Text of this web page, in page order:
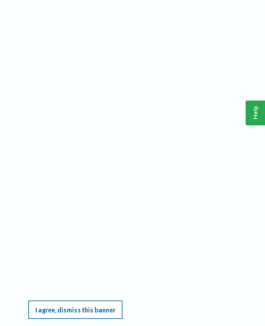
I agree, dismiss this banner
Help